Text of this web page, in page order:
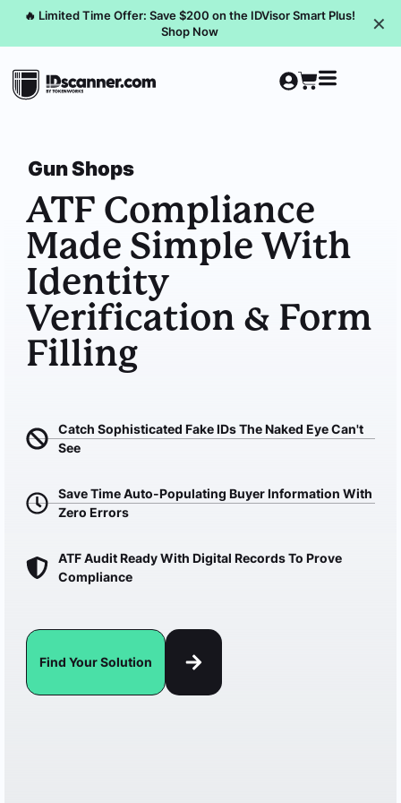
🔥 Limited Time Offer: Save $200 on the IDVisor Smart Plus!
Shop Now
✕
Gun Shops
ATF Compliance
Made Simple With
Identity
Verification & Form
Filling
Catch Sophisticated Fake IDs The Naked Eye Can't
See
Save Time Auto-Populating Buyer Information With
Zero Errors
ATF Audit Ready With Digital Records To Prove
Compliance
Find Your Solution